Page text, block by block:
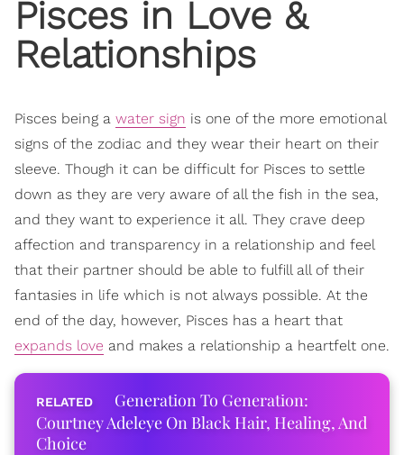
Pisces in Love &
Relationships
Pisces being a water sign is one of the more emotional
signs of the zodiac and they wear their heart on their
sleeve. Though it can be difficult for Pisces to settle
down as they are very aware of all the fish in the sea,
and they want to experience it all. They crave deep
affection and transparency in a relationship and feel
that their partner should be able to fulfill all of their
fantasies in life which is not always possible. At the
end of the day, however, Pisces has a heart that
expands love and makes a relationship a heartfelt one.
Generation To Generation:
Courtney Adeleye On Black Hair, Healing, And
Choice